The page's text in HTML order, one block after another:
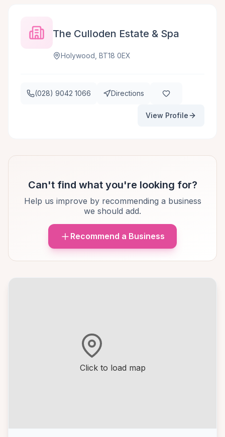
Click to load map
The Culloden Estate & Spa
Holywood, BT18 0EX
(028) 9042 1066 Directions
View Profile
Can't find what you're looking for?
Help us improve by recommending a business
we should add.
Recommend a Business